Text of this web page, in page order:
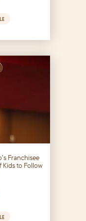
Franchisee
Kids to Follow